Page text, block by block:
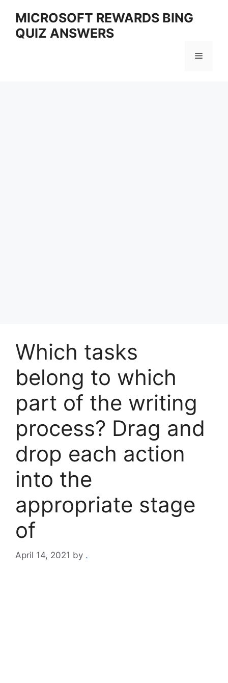
content
MICROSOFT REWARDS BING
QUIZ ANSWERS
Menu
Which tasks
belong to which
part of the writing
process? Drag and
drop each action
into the
appropriate stage
of
April 14, 2021 by .